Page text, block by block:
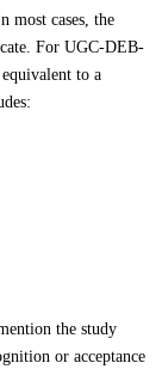
most cases, the
For UGC-DEB-
to a
the study
or acceptance